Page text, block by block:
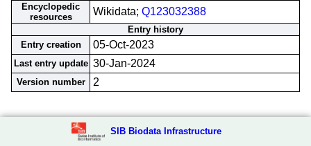
Encyclopedic
resources
Wikidata; Q123032388
Entry history
Entry creation
05-Oct-2023
Last entry update 30-Jan-2024
Version number 2
SIB Biodata Infrastructure